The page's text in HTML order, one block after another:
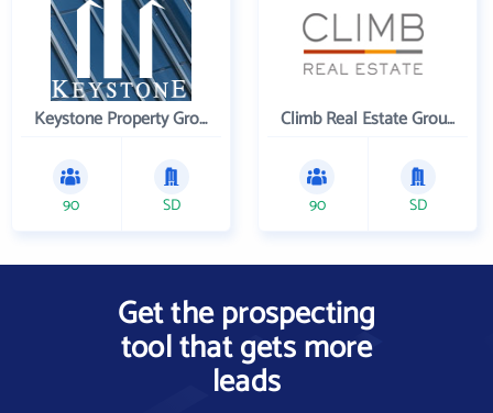
Keystone Property Group
90 SD
Climb Real Estate Group
90 SD
Get the prospecting
tool that gets more
leads